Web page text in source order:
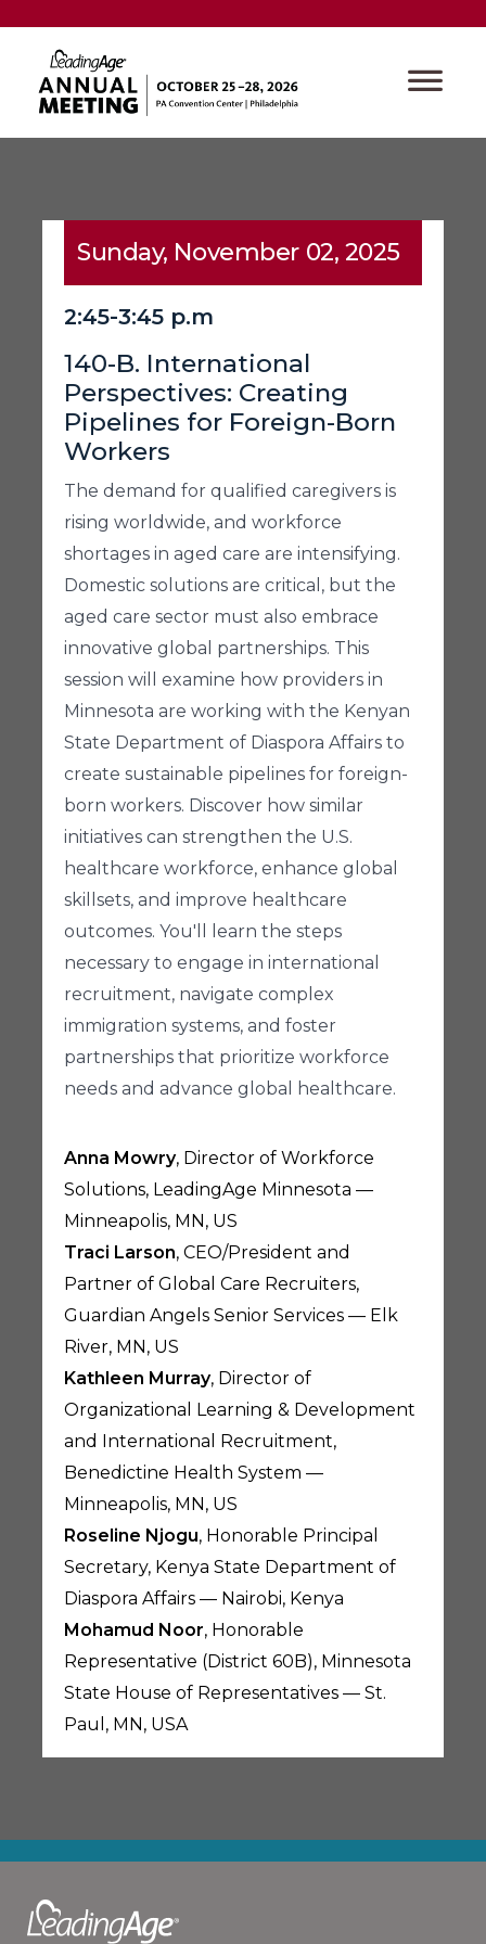
Sunday, November 02, 2025
2:45-3:45 p.m
140-B. International
Perspectives: Creating
Pipelines for Foreign-Born
Workers
The demand for qualified caregivers is
rising worldwide, and workforce
shortages in aged care are intensifying.
Domestic solutions are critical, but the
aged care sector must also embrace
innovative global partnerships. This
session will examine how providers in
Minnesota are working with the Kenyan
State Department of Diaspora Affairs to
create sustainable pipelines for foreign-
born workers. Discover how similar
initiatives can strengthen the U.S.
healthcare workforce, enhance global
skillsets, and improve healthcare
outcomes. You'll learn the steps
necessary to engage in international
recruitment, navigate complex
immigration systems, and foster
partnerships that prioritize workforce
needs and advance global healthcare.
Anna Mowry, Director of Workforce
Solutions, LeadingAge Minnesota —
Minneapolis, MN, US
Traci Larson, CEO/President and
Partner of Global Care Recruiters,
Guardian Angels Senior Services — Elk
River, MN, US
Kathleen Murray, Director of
Organizational Learning & Development
and International Recruitment,
Benedictine Health System —
Minneapolis, MN, US
Roseline Njogu, Honorable Principal
Secretary, Kenya State Department of
Diaspora Affairs — Nairobi, Kenya
Mohamud Noor, Honorable
Representative (District 60B), Minnesota
State House of Representatives — St.
Paul, MN, USA